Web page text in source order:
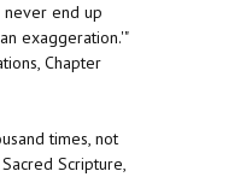
never end up
exaggeration.'"
Chapter
times, not
Scripture,